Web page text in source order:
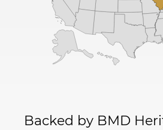
Backed by BMD